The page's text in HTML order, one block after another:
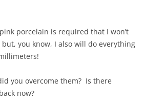
porcelain is required that I won’t
you know, I also will do everything
you overcome them? Is there
now?